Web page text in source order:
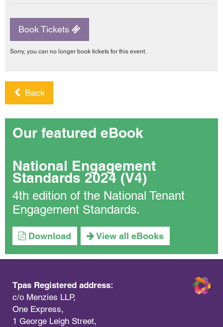
Book Tickets
Sorry, you can no longer book tickets for this event.
Back
Our featured eBook
National Engagement
Standards 2024 (V4)
4th edition of the National Tenant
Engagement Standards.
Download View all eBooks
Tpas Registered address:
c/o Menzies LLP,
One Express,
1 George Leigh Street,